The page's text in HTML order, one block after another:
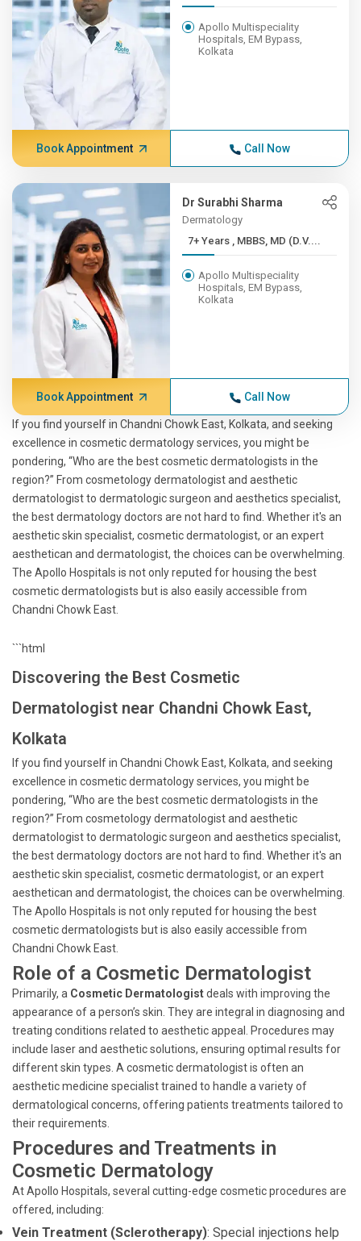
Apollo Multispeciality
Hospitals, EM Bypass,
Kolkata
Book Appointment Call Now
Dr Surabhi Sharma
Dermatology
7+ Years , MBBS, MD (D.V....
Apollo Multispeciality
Hospitals, EM Bypass,
Kolkata
Book Appointment Call Now
If you find yourself in Chandni Chowk East, Kolkata, and seeking
excellence in cosmetic dermatology services, you might be
pondering, “Who are the best cosmetic dermatologists in the
region?” From cosmetology dermatologist and aesthetic
dermatologist to dermatologic surgeon and aesthetics specialist,
the best dermatology doctors are not hard to find. Whether it's an
aesthetic skin specialist, cosmetic dermatologist, or an expert
aesthetican and dermatologist, the choices can be overwhelming.
The Apollo Hospitals is not only reputed for housing the best
cosmetic dermatologists but is also easily accessible from
Chandni Chowk East.
```html
Discovering the Best Cosmetic
Dermatologist near Chandni Chowk East,
Kolkata
If you find yourself in Chandni Chowk East, Kolkata, and seeking
excellence in cosmetic dermatology services, you might be
pondering, “Who are the best cosmetic dermatologists in the
region?” From cosmetology dermatologist and aesthetic
dermatologist to dermatologic surgeon and aesthetics specialist,
the best dermatology doctors are not hard to find. Whether it's an
aesthetic skin specialist, cosmetic dermatologist, or an expert
aesthetican and dermatologist, the choices can be overwhelming.
The Apollo Hospitals is not only reputed for housing the best
cosmetic dermatologists but is also easily accessible from
Chandni Chowk East.
Role of a Cosmetic Dermatologist
Primarily, a Cosmetic Dermatologistdeals with improving the
appearance of a person’s skin. They are integral in diagnosing and
treating conditions related to aesthetic appeal. Procedures may
include laser and aesthetic solutions, ensuring optimal results for
different skin types. A cosmetic dermatologist is often an
aesthetic medicine specialist trained to handle a variety of
dermatological concerns, offering patients treatments tailored to
their requirements.
Procedures and Treatments in
Cosmetic Dermatology
At Apollo Hospitals, several cutting-edge cosmetic procedures are
offered, including:
Vein Treatment (Sclerotherapy): Special injections help